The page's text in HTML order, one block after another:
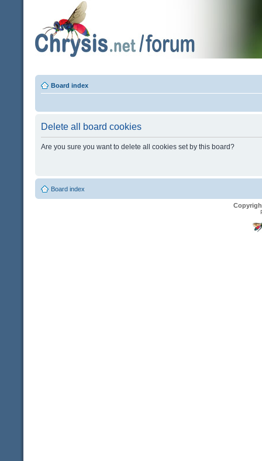
Board index
Delete all board cookies
Are you sure you want to delete all cookies set by this board?
Board index